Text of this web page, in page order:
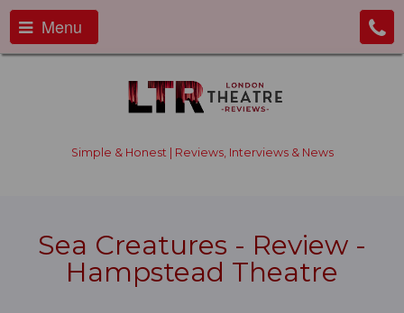
Menu
Simple & Honest | Reviews, Interviews & News
Sea Creatures - Review -
Hampstead Theatre